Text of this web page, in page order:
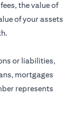
the value of
of your assets
or liabilities,
mortgages
represents